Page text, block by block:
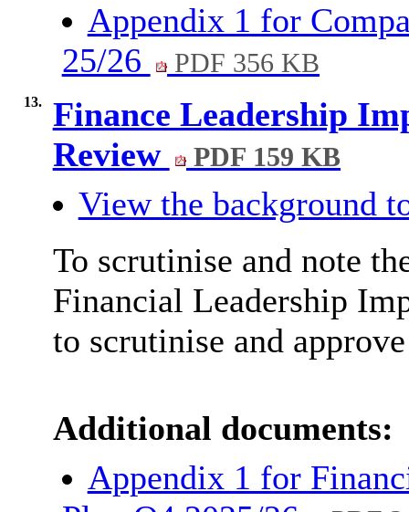
Appendix 1 for
25/26
PDF 356 KB
13.
Finance Leadership
Review
PDF 159 KB
View the background
To scrutinise and note
Financial Leadership
to scrutinise and
Additional documents:
Appendix 1 for